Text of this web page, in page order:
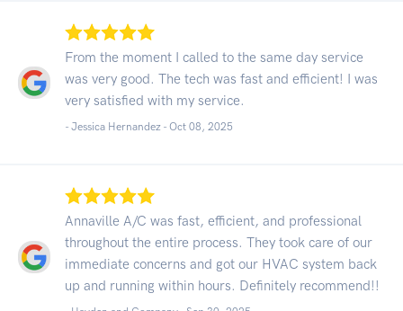
From the moment I called to the same day service
was very good. The tech was fast and efficient! I was
very satisfied with my service.
- Jessica Hernandez - Oct 08, 2025
Annaville A/C was fast, efficient, and professional
throughout the entire process. They took care of our
immediate concerns and got our HVAC system back
up and running within hours. Definitely recommend!!